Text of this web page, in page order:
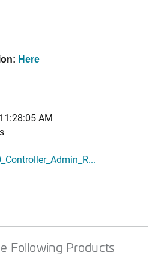
Here
AM
Following Products